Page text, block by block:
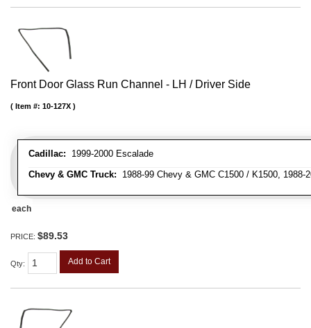
Front Door Glass Run Channel - LH / Driver Side
Cadillac: 1999-2000 Escalade
Chevy & GMC Truck: 1988-99 Chevy & GMC C1500 / K1500,
Item #: 10-127X
each
PRICE: $89.53
Qty: Add to Cart